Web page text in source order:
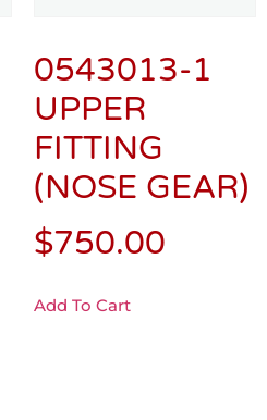
0543013-1
UPPER
FITTING
(NOSE GEAR)
$750.00
Add To Cart